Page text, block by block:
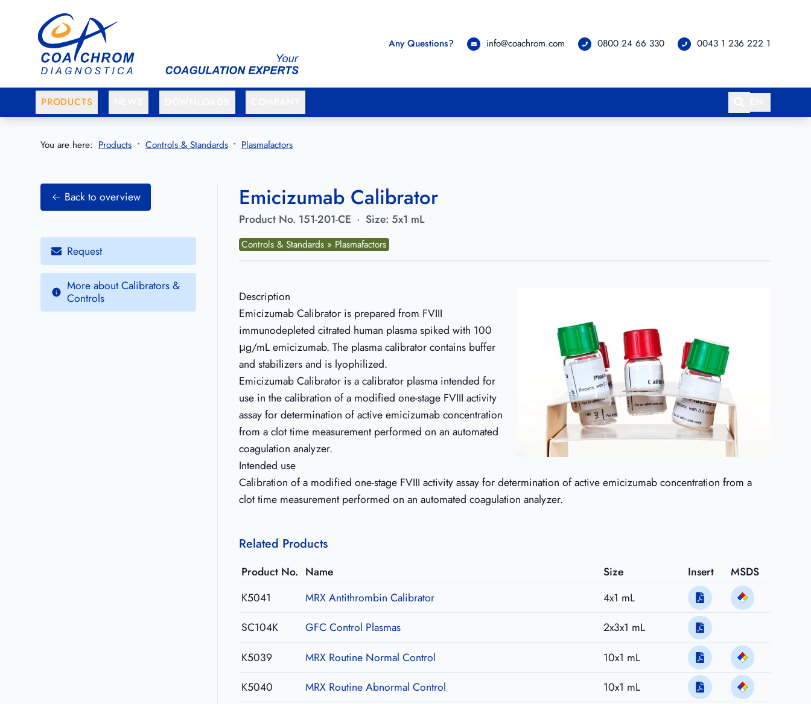
Go to main menu
Go to main content
Any Questions? info@coachrom.com 0800 24 66 330 0043 1 236 222 1
PRODUCTS
You are here: Products Controls & Standards Plasmafactors
Back to overview
Request
More about Calibrators &
Controls
Emicizumab Calibrator
Product No. 151-201-CE · Size: 5x1 mL
Controls & Standards » Plasmafactors
Description
Emicizumab Calibrator is prepared from FVIII
immunodepleted citrated human plasma spiked with 100
μg/mL emicizumab. The plasma calibrator contains buffer
and stabilizers and is lyophilized.
Emicizumab Calibrator is a calibrator plasma intended for
use in the calibration of a modified one-stage FVIII activity
assay for determination of active emicizumab concentration
from a clot time measurement performed on an automated
coagulation analyzer.
Intended use
Calibration of a modified one-stage FVIII activity assay for determination of active emicizumab concentration from a
clot time measurement performed on an automated coagulation analyzer.
Related Products
Product No. Name Size Insert
MSDS
K5041
MRX Antithrombin Calibrator
4x1 mL
SC104K
GFC Control Plasmas
2x3x1 mL
K5039
MRX Routine Normal Control
10x1 mL
K5040
MRX Routine Abnormal Control
10x1 mL